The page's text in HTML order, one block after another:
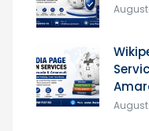
August
August